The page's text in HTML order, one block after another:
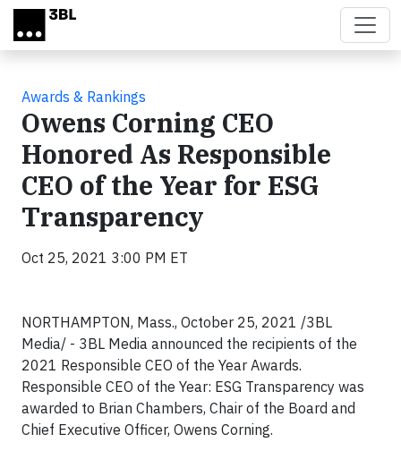
Skip to main content
Awards & Rankings
Owens Corning CEO
Honored As Responsible
CEO of the Year for ESG
Transparency
Oct 25, 2021 3:00 PM ET
NORTHAMPTON, Mass., October 25, 2021 /3BL
Media/ - 3BL Media announced the recipients of the
2021 Responsible CEO of the Year Awards.
Responsible CEO of the Year: ESG Transparency was
awarded to Brian Chambers, Chair of the Board and
Chief Executive Officer, Owens Corning.